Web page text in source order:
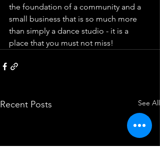
the foundation of a community and a
small business that is so much more
than simply a dance studio - it is a
place that you must not miss!
Recent Posts See All